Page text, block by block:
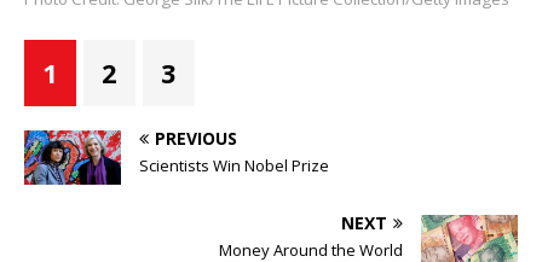
1 2 3
PREVIOUS
Scientists Win Nobel Prize
NEXT
Money Around the World